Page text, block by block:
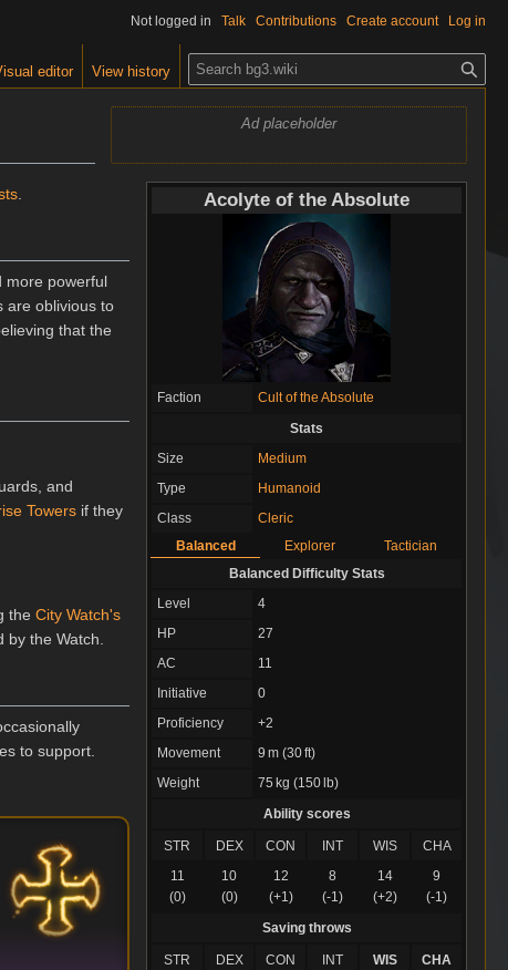
Ad placeholder
Acolyte of the Absolute
Faction
Cult of the Absolute
Stats
Size
Medium
Type
Humanoid
Class
Cleric
Balanced
Explorer
Tactician
Balanced Difficulty Stats
Level
4
HP
27
AC
11
Initiative
0
Proficiency
+2
Movement
9 m (30 ft)
Weight
75 kg (150 lb)
Ability scores
STR DEX CON INT WIS
CHA
11
(0)
10
(0)
12
(+1)
8
(-1)
14
(+2)
9
(-1)
Saving throws
STR DEX CON INT WIS
CHA
.
more powerful
are oblivious to
that the
and
Towers if they
the City Watch's
the Watch.
to support.
Not logged in Talk Contributions Create account Log in
editor View history
S
e
a
c
h